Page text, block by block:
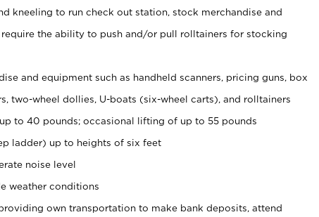
kneeling to run check out station, stock merchandise and
the ability to push and/or pull rolltainers for stocking
and equipment such as handheld scanners, pricing guns, box
two-wheel dollies, U-boats (six-wheel carts), and rolltainers
to 40 pounds; occasional lifting of up to 55 pounds
ladder) up to heights of six feet
noise level
weather conditions
own transportation to make bank deposits, attend